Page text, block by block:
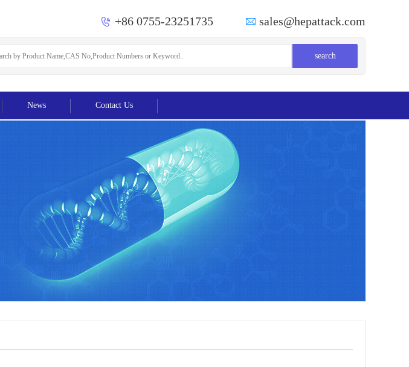
+86 0755-23251735 sales@hepattack.com
News Contact Us